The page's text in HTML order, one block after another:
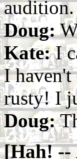
audition.
Doug:
Kate:I
I
rusty! I
Doug:
[Hah! --